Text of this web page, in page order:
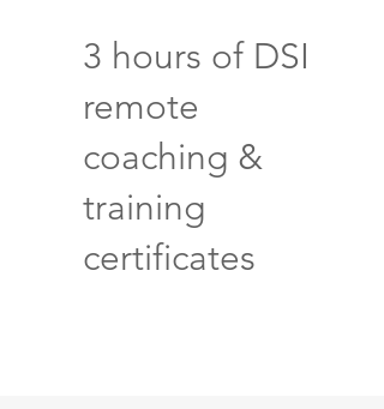
3 hours of DSI
remote
coaching &
training
certificates